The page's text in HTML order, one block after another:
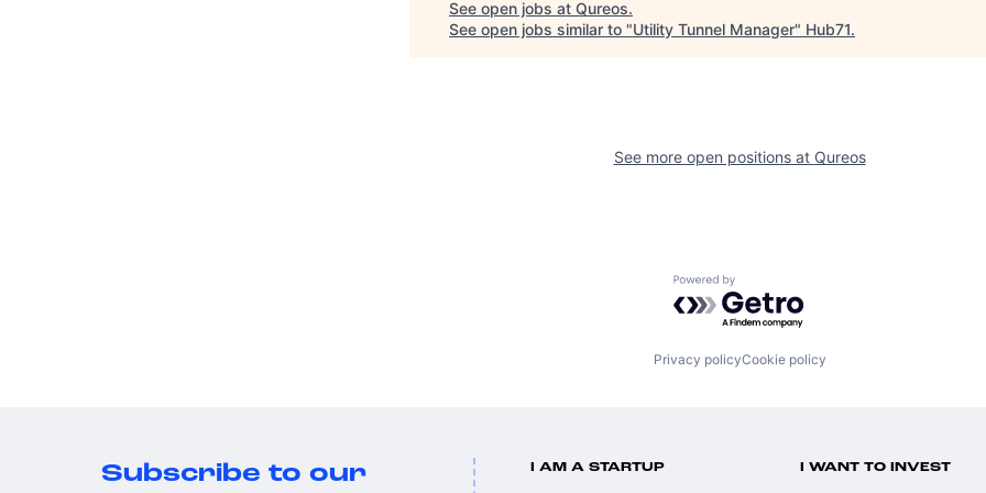
See open jobs at Qureos.
See open jobs similar to "Utility Tunnel Manager" Hub71.
See more open positions at Qureos
Powered by Getro.com
Privacy policyCookie policy
Subscribe to our I AM A STARTUP I WANT TO INVEST